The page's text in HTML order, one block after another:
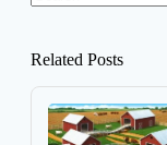
Related Posts